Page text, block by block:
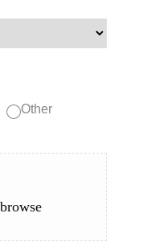
Other